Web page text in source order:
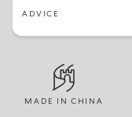
ADVICE
MADE IN CHINA